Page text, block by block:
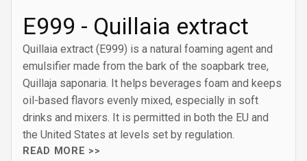
E999 - Quillaia extract
Quillaia extract (E999) is a natural foaming agent and
emulsifier made from the bark of the soapbark tree,
Quillaja saponaria. It helps beverages foam and keeps
oil-based flavors evenly mixed, especially in soft
drinks and mixers. It is permitted in both the EU and
the United States at levels set by regulation.
READ MORE >>